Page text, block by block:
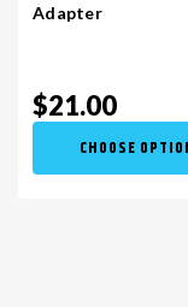
Adapter
$21.00
CHOOSE